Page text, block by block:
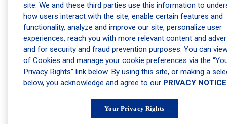
Is cosmetic dermatology safe?
Cosmetic treatments are medical procedures and are safest when performed
by a licensed dermatologist or dermatology provider in a medical setting.
During your consultation, we review your history and explain the risks and
benefits of any treatment we recommend.
site. We and these third parties use this information to
how users interact with the site, enable certain features and
functionality, analyze and improve our site, personalize user
experiences, reach you with more relevant content and
and for security and fraud prevention purposes. You can
of Cookies and manage your cookie preferences via the
Privacy Rights” link below. By using this site, or making a
below, you acknowledge and agree to our PRIVACY NOTICE
Your Privacy Rights